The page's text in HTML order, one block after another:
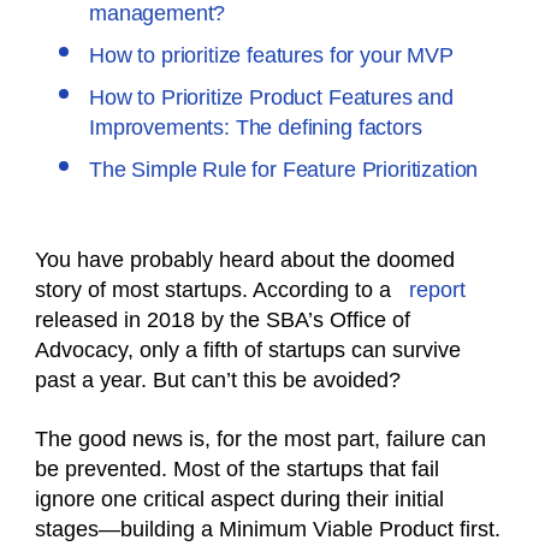
management?
How to prioritize features for your MVP
How to Prioritize Product Features and
Improvements: The defining factors
The Simple Rule for Feature Prioritization
You have probably heard about the doomed
story of most startups. According to a
report
released in 2018 by the SBA’s Office of
Advocacy, only a fifth of startups can survive
past a year. But can’t this be avoided?
The good news is, for the most part, failure can
be prevented. Most of the startups that fail
ignore one critical aspect during their initial
stages—building a Minimum Viable Product first.